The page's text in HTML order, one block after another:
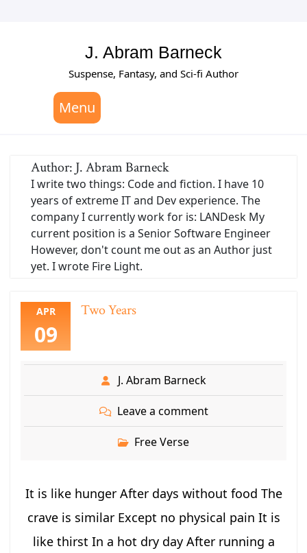
J. Abram Barneck
Suspense, Fantasy, and Sci-fi Author
Menu
Author: J. Abram Barneck
I write two things: Code and fiction. I have 10
years of extreme IT and Dev experience. The
company I currently work for is: LANDesk My
current position is a Senior Software Engineer
However, don't count me out as an Author just
yet. I wrote Fire Light.
APR
09
Two Years
J. Abram Barneck
Leave a comment
Free Verse
It is like hunger After days without food The
crave is similar Except no physical pain It is
like thirst In a hot dry day After running a